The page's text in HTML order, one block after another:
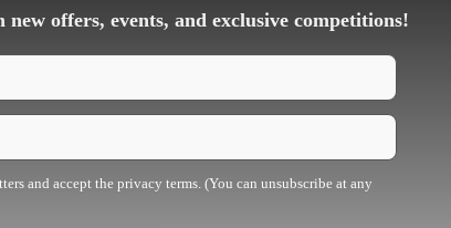
new offers, events, and exclusive competitions!
and accept the privacy terms. (You can unsubscribe at any